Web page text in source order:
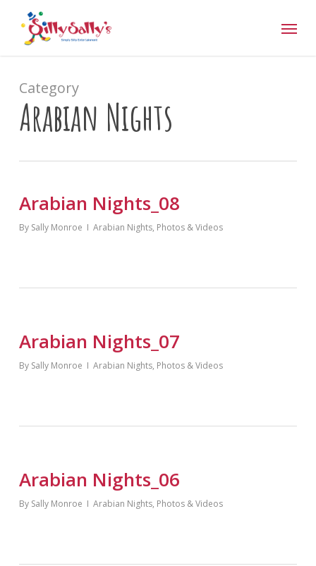
Menu
Category
Arabian Nights
Arabian Nights_08
By Sally Monroe Arabian Nights, Photos & Videos
Arabian Nights_07
By Sally Monroe Arabian Nights, Photos & Videos
Arabian Nights_06
By Sally Monroe Arabian Nights, Photos & Videos